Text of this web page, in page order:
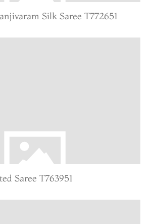
Silk Saree T772651
Saree T763951